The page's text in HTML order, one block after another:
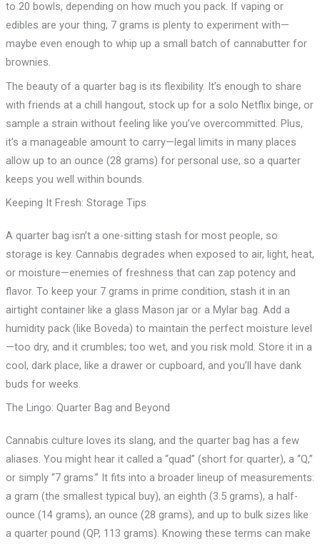
to 20 bowls, depending on how much you pack. If vaping or
edibles are your thing, 7 grams is plenty to experiment with—
maybe even enough to whip up a small batch of cannabutter for
brownies.
The beauty of a quarter bag is its flexibility. It’s enough to share
with friends at a chill hangout, stock up for a solo Netflix binge, or
sample a strain without feeling like you’ve overcommitted. Plus,
it’s a manageable amount to carry—legal limits in many places
allow up to an ounce (28 grams) for personal use, so a quarter
keeps you well within bounds.
Keeping It Fresh: Storage Tips
A quarter bag isn’t a one-sitting stash for most people, so
storage is key. Cannabis degrades when exposed to air, light, heat,
or moisture—enemies of freshness that can zap potency and
flavor. To keep your 7 grams in prime condition, stash it in an
airtight container like a glass Mason jar or a Mylar bag. Add a
humidity pack (like Boveda) to maintain the perfect moisture level
—too dry, and it crumbles; too wet, and you risk mold. Store it in a
cool, dark place, like a drawer or cupboard, and you’ll have dank
buds for weeks.
The Lingo: Quarter Bag and Beyond
Cannabis culture loves its slang, and the quarter bag has a few
aliases. You might hear it called a “quad” (short for quarter), a “Q,”
or simply “7 grams.” It fits into a broader lineup of measurements:
a gram (the smallest typical buy), an eighth (3.5 grams), a half-
ounce (14 grams), an ounce (28 grams), and up to bulk sizes like
a quarter pound (QP, 113 grams). Knowing these terms can make